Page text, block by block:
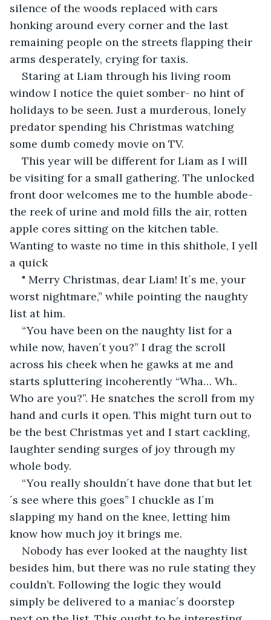
silence of the woods replaced with cars
honking around every corner and the last
remaining people on the streets flapping their
arms desperately, crying for taxis.
Staring at Liam through his living room
window I notice the quiet somber- no hint of
holidays to be seen. Just a murderous, lonely
predator spending his Christmas watching
some dumb comedy movie on TV.
This year will be different for Liam as I will
be visiting for a small gathering. The unlocked
front door welcomes me to the humble abode-
the reek of urine and mold fills the air, rotten
apple cores sitting on the kitchen table.
Wanting to waste no time in this shithole, I yell
a quick
" Merry Christmas, dear Liam! It´s me, your
worst nightmare,” while pointing the naughty
list at him.
“You have been on the naughty list for a
while now, haven´t you?” I drag the scroll
across his cheek when he gawks at me and
starts spluttering incoherently “Wha… Wh..
Who are you?”. He snatches the scroll from my
hand and curls it open. This might turn out to
be the best Christmas yet and I start cackling,
laughter sending surges of joy through my
whole body.
“You really shouldn´t have done that but let
´s see where this goes” I chuckle as I´m
slapping my hand on the knee, letting him
know how much joy it brings me.
Nobody has ever looked at the naughty list
besides him, but there was no rule stating they
couldn’t. Following the logic they would
simply be delivered to a maniac´s doorstep